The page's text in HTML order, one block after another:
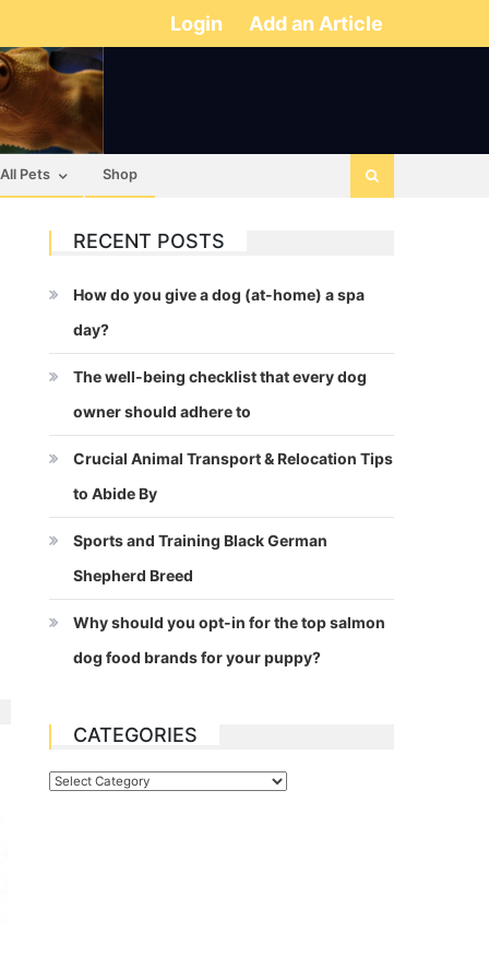
Login Add an Article
All Pets Shop
RECENT POSTS
How do you give a dog (at-home) a spa
day?
The well-being checklist that every dog
owner should adhere to
Crucial Animal Transport & Relocation Tips
to Abide By
Sports and Training Black German
Shepherd Breed
Why should you opt-in for the top salmon
dog food brands for your puppy?
CATEGORIES
Categories